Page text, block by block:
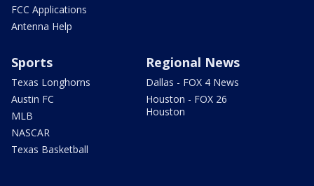
FCC Applications
Antenna Help
Sports
Texas Longhorns
Austin FC
MLB
NASCAR
Texas Basketball
Regional News
Dallas - FOX 4 News
Houston - FOX 26
Houston